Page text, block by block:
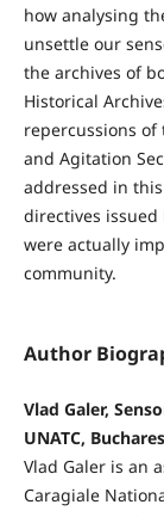
how analysing
unsettle our
the archives of
Historical
repercussions of
and Agitation
addressed in
directives issued
were actually
community.
Author
Vlad Galer,
UNATC,
Vlad Galer is an
Caragiale